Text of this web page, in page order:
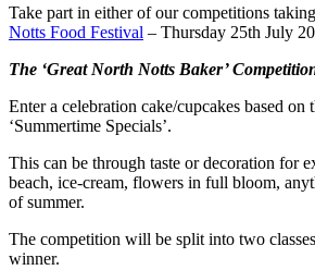
Take part in either of our competitions
Notts Food Festival – Thursday 25th July
The ‘Great North Notts Baker’
Enter a celebration cake/cupcakes based on
‘Summertime Specials’.
This can be through taste or decoration for
beach, ice-cream, flowers in full bloom,
of summer.
The competition will be split into two
winner.